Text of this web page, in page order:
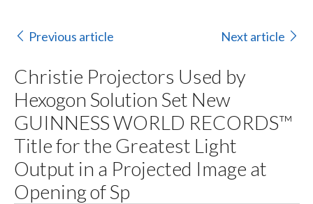
Previous article Next article
Christie Projectors Used by
Hexogon Solution Set New
GUINNESS WORLD RECORDS™
Title for the Greatest Light
Output in a Projected Image at
Opening of Sp